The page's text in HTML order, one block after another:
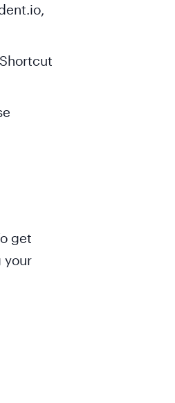
get
your